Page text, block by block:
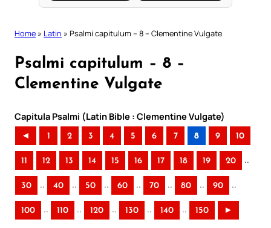
Home » Latin » Psalmi capitulum – 8 – Clementine Vulgate
Psalmi capitulum – 8 –
Clementine Vulgate
Capitula Psalmi (Latin Bible : Clementine Vulgate)
◄ 1 2 3 4 5 6 7 8 9 10
11 12 13 14 15 16 17 18 19 20 ..
30 .. 40 .. 50 .. 60 .. 70 .. 80 .. 90 ..
100 .. 110 .. 120 .. 130 .. 140 .. 150 ►